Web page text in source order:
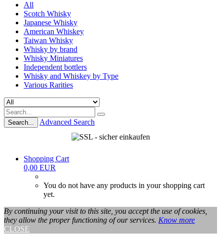
All
Scotch Whisky
Japanese Whisky
American Whiskey
Taiwan Whisky
Whisky by brand
Whisky Miniatures
Independent bottlers
Whisky and Whiskey by Type
Various Rarities
Search... Advanced Search
Shopping Cart
0,00 EUR
You do not have any products in your shopping cart
yet.
By continuing your visit to this site, you accept the use of cookies,
they allow the proper functioning of our services. Know more
CLOSE